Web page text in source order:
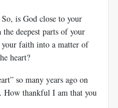
So, is God close to your
deepest parts of your
faith into a matter of
heart?
so many years ago on
How thankful I am that you